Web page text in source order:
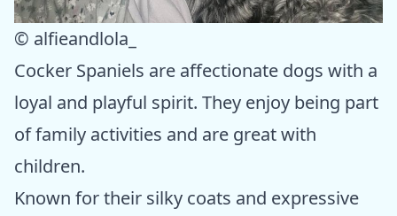
© alfieandlola_
Cocker Spaniels are affectionate dogs with a
loyal and playful spirit. They enjoy being part
of family activities and are great with
children.
Known for their silky coats and expressive